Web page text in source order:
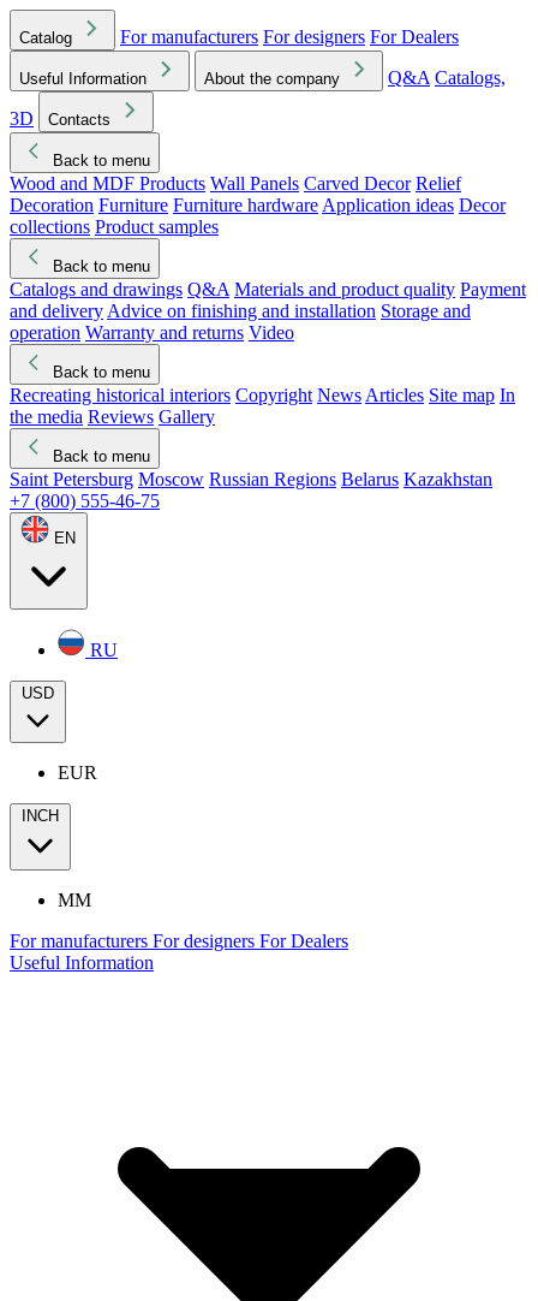
Catalog For manufacturers For designers For Dealers
Useful Information About the company Q&A Catalogs,
3D
Contacts
Back to menu
Wood and MDF Products Wall Panels Carved Decor Relief
Decoration Furniture Furniture hardware Application ideas Decor
collections Product samples
Back to menu
Catalogs and drawings Q&A Materials and product quality Payment
and delivery Advice on finishing and installation Storage and
operation Warranty and returns Video
Back to menu
Recreating historical interiors Copyright News Articles Site map In
the media Reviews Gallery
Back to menu
Saint Petersburg Moscow Russian Regions Belarus Kazakhstan
+7 (800) 555-46-75
EN
RU
USD
EUR
INCH
MM
For manufacturers For designers For Dealers
Useful Information